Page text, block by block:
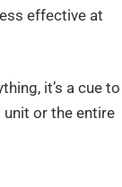
effective at
it’s a cue to
or the entire